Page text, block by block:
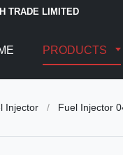
TRADE LIMITED
PRODUCTS
Injector / Fuel Injector